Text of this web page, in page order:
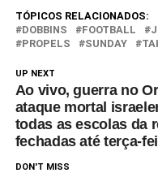
certified contenders having
made equal contributions in
the win column for their
Baltimore has played an extra
game, a…
TÓPICOS RELACIONADOS:
DOBBINS
FOOTBALL
PROPELS
SUNDAY
UP NEXT
Ao vivo, guerra no
ataque mortal
todas as escolas da
fechadas até terça-
DON'T MISS